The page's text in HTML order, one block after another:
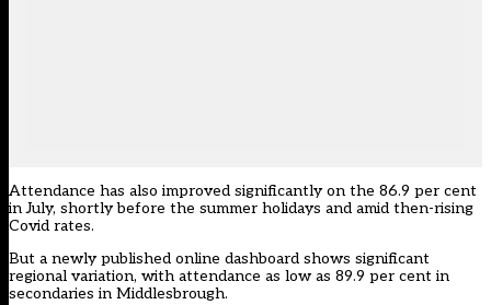
Attendance has also improved significantly on the 86.9 per cent
in July, shortly before the summer holidays and amid then-rising
Covid rates.
But a newly published online dashboard shows significant
regional variation, with attendance as low as 89.9 per cent in
secondaries in Middlesbrough.